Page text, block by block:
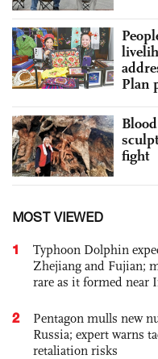
Plan
fight
MOST VIEWED
1
Typhoon Dolphin
Zhejiang and Fujian;
rare as it formed near
2
Pentagon mulls new
Russia; expert warns
retaliation risks